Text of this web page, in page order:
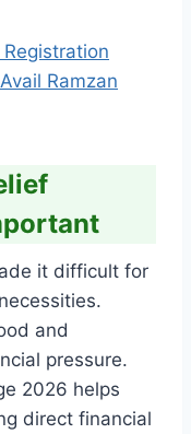
Registration
Ramzan
it difficult for
and
pressure.
2026 helps
direct financial